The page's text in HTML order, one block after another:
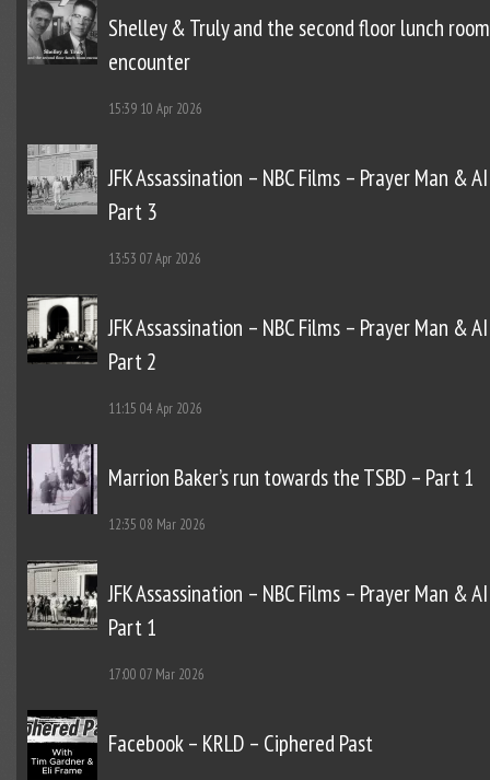
Shelley & Truly and the second floor lunch room
encounter
15:39 10 Apr 2026
JFK Assassination – NBC Films – Prayer Man &
Part 3
13:53 07 Apr 2026
JFK Assassination – NBC Films – Prayer Man &
Part 2
11:15 04 Apr 2026
Marrion Baker’s run towards the TSBD – Part 1
12:35 08 Mar 2026
JFK Assassination – NBC Films – Prayer Man &
Part 1
17:00 07 Mar 2026
Facebook – KRLD – Ciphered Past